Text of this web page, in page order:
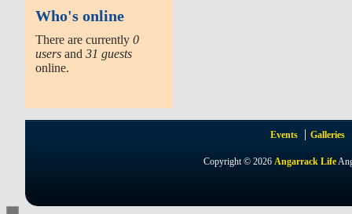
Who's online
There are currently0
users and31 guests
online.
Events Galleries
Copyright © 2026Angarrack Life